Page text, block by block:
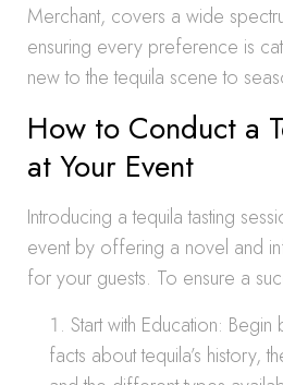
Merchant, covers a wide
ensuring every preference is
new to the tequila scene to
How to Conduct a
at Your Event
Introducing a tequila tasting
event by offering a novel and
for your guests. To ensure a
Start with Education: Begin
facts about tequila’s history,